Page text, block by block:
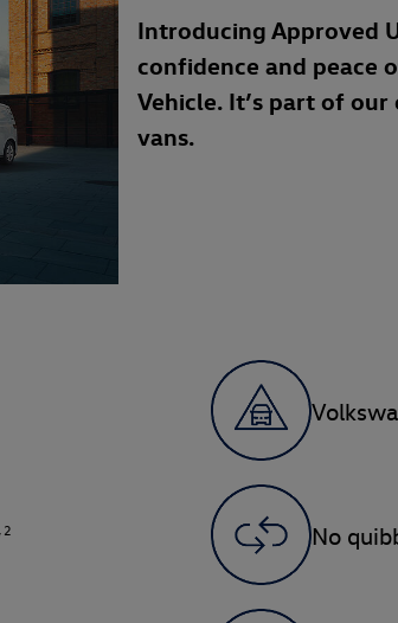
Introducing Approved
confidence and peace
Vehicle. It’s part of
vans.
2 No